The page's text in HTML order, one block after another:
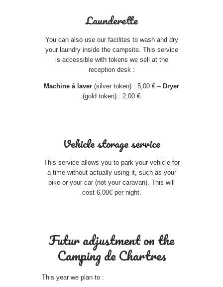
Launderette
You can also use our facilites to wash and dry
your laundry inside the campsite. This service
is accessible with tokens we sell at the
reception desk :
Machine à laver (silver token) : 5,00 € – Dryer
(gold token) : 2,00 €
Vehicle storage service
This service allows you to park your vehicle for
a time without actually using it, such as your
bike or your car (not your caravan). This will
cost 6,00€ per night.
Futur adjustment on the
Camping de Chartres
This year we plan to :